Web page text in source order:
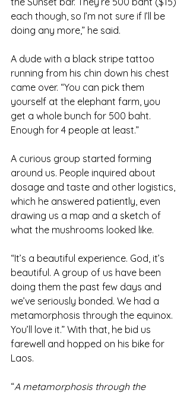
each though, so I’m not sure if I’ll be
doing any more,” he said.
A dude with a black stripe tattoo
running from his chin down his chest
came over. “You can pick them
yourself at the elephant farm, you
get a whole bunch for 500 baht.
Enough for 4 people at least.”
A curious group started forming
around us. People inquired about
dosage and taste and other logistics,
which he answered patiently, even
drawing us a map and a sketch of
what the mushrooms looked like.
“It’s a beautiful experience. God, it’s
beautiful. A group of us have been
doing them the past few days and
we’ve seriously bonded. We had a
metamorphosis through the equinox.
You’ll love it.” With that, he bid us
farewell and hopped on his bike for
Laos.
“A metamorphosis through the